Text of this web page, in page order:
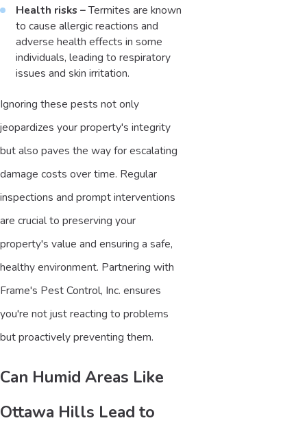
Health risks –Termites are known
to cause allergic reactions and
adverse health effects in some
individuals, leading to respiratory
issues and skin irritation.
Ignoring these pests not only
jeopardizes your property's integrity
but also paves the way for escalating
damage costs over time. Regular
inspections and prompt interventions
are crucial to preserving your
property's value and ensuring a safe,
healthy environment. Partnering with
Frame's Pest Control, Inc. ensures
you're not just reacting to problems
but proactively preventing them.
Can Humid Areas Like
Ottawa Hills Lead to